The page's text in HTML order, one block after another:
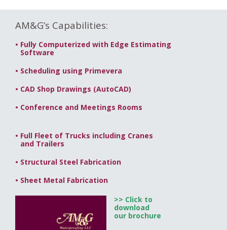
AM&G’s Capabilities:
• Fully Computerized with Edge Estimating
Software
• Scheduling using Primevera
• CAD Shop Drawings (AutoCAD)
• Conference and Meetings Rooms
• Full Fleet of Trucks including Cranes
and Trailers
• Structural Steel Fabrication
• Sheet Metal Fabrication
>> Click to
download
our brochure